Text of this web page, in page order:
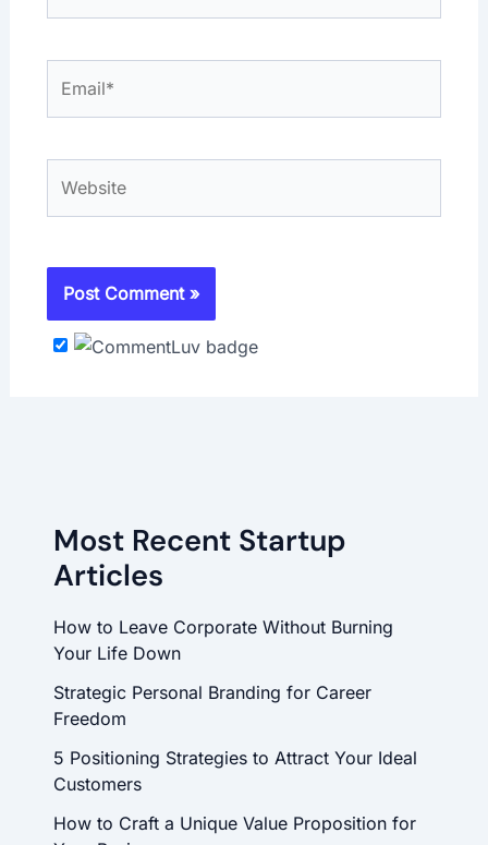
Most Recent Startup
Articles
How to Leave Corporate Without Burning
Your Life Down
Strategic Personal Branding for Career
Freedom
5 Positioning Strategies to Attract Your Ideal
Customers
How to Craft a Unique Value Proposition for